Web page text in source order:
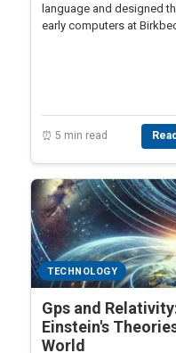
language and designed
early computers at
⏰ 5 min read
TECHNOLOGY
Gps and
Einstein's
World